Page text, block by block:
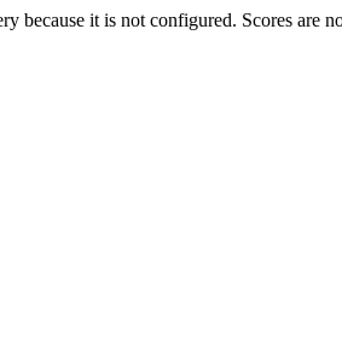
because it is not configured. Scores are